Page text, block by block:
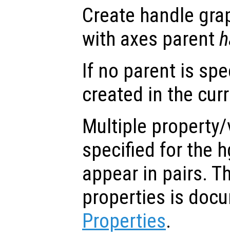
Create handle
with axes parent
If no parent is
created in the
Multiple
specified for the
appear in pairs.
properties is
Properties.